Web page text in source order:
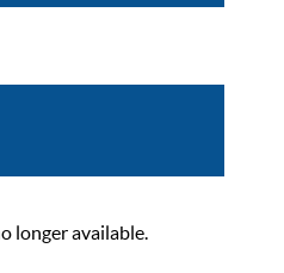
longer available.